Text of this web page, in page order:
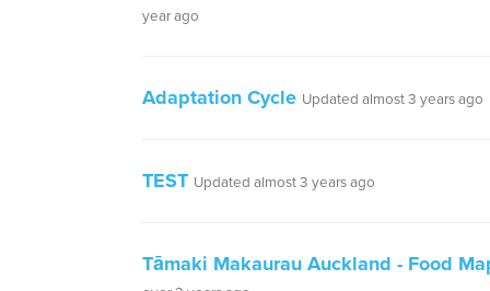
year ago
Adaptation Cycle Updated almost 3 years ago
TEST Updated almost 3 years ago
Tāmaki Makaurau Auckland - Food